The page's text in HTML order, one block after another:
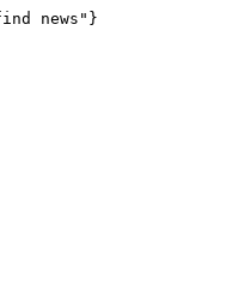
news"}